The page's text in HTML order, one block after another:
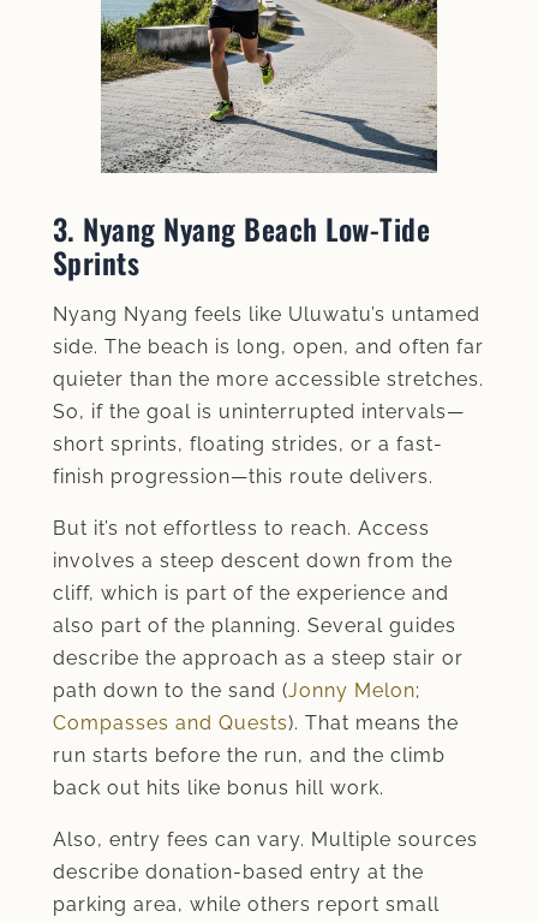
3. Nyang Nyang Beach Low‑Tide
Sprints
Nyang Nyang feels like Uluwatu’s untamed
side. The beach is long, open, and often far
quieter than the more accessible stretches.
So, if the goal is uninterrupted intervals—
short sprints, floating strides, or a fast-
finish progression—this route delivers.
But it’s not effortless to reach. Access
involves a steep descent down from the
cliff, which is part of the experience and
also part of the planning. Several guides
describe the approach as a steep stair or
path down to the sand (Jonny Melon;
Compasses and Quests). That means the
run starts before the run, and the climb
back out hits like bonus hill work.
Also, entry fees can vary. Multiple sources
describe donation-based entry at the
parking area, while others report small